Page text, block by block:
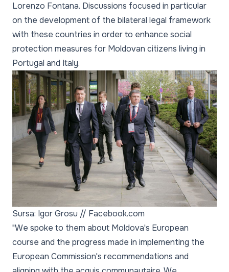
Lorenzo Fontana. Discussions focused in particular
on the development of the bilateral legal framework
with these countries in order to enhance social
protection measures for Moldovan citizens living in
Portugal and Italy.
Sursa: Igor Grosu // Facebook.com
"We spoke to them about Moldova's European
course and the progress made in implementing the
European Commission's recommendations and